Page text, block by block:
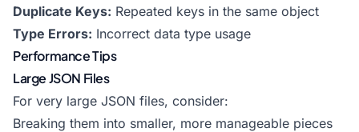
Duplicate Keys: Repeated keys in the same object
Type Errors: Incorrect data type usage
Performance Tips
Large JSON Files
For very large JSON files, consider:
Breaking them into smaller, more manageable pieces